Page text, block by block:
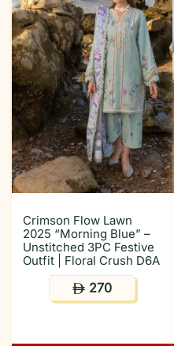
Crimson Flow Lawn
2025 “Morning Blue” –
Unstitched 3PC Festive
Outfit | Floral Crush D6A
ê 270